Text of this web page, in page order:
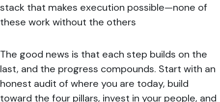
stack that makes execution possible—none of
these work without the others
The good news is that each step builds on the
last, and the progress compounds. Start with an
honest audit of where you are today, build
toward the four pillars, invest in your people, and